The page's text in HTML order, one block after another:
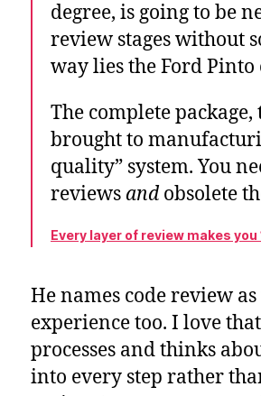
degree, is going to be
review stages without
way lies the Ford
The complete
brought to
quality” system. You
reviews and obsolete
Every layer of review makes
He names code review
experience too. I love
processes and thinks
into every step rather